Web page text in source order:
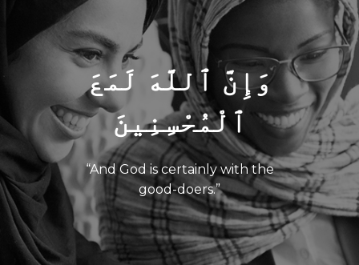
وَإِنَّ ٱللَّهَ لَمَعَ
ٱلْمُحْسِنِينَ
“And God is certainly with the
good-doers.”